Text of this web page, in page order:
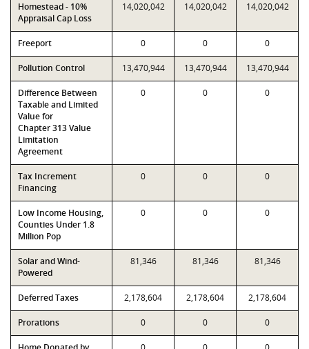
Homestead - 10%
Appraisal Cap Loss
14,020,042 14,020,042 14,020,042
Freeport 0 0 0
Pollution Control 13,470,944 13,470,944 13,470,944
Difference Between
Taxable and Limited
Value for
Chapter 313 Value
Limitation
Agreement
0 0 0
Tax Increment
Financing
0 0 0
Low Income Housing,
Counties Under 1.8
Million Pop
0 0 0
Solar and Wind-
Powered
81,346 81,346 81,346
Deferred Taxes 2,178,604 2,178,604 2,178,604
Prorations 0 0 0